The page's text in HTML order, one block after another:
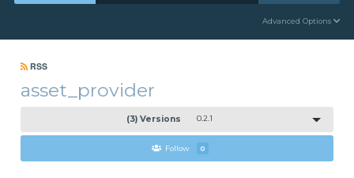
Advanced Options
RSS
asset_provider
(3) Versions 0.2.1
Follow 0